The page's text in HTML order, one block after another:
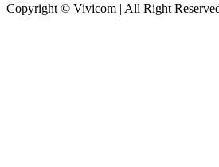
Copyright © Vivicom | All Right